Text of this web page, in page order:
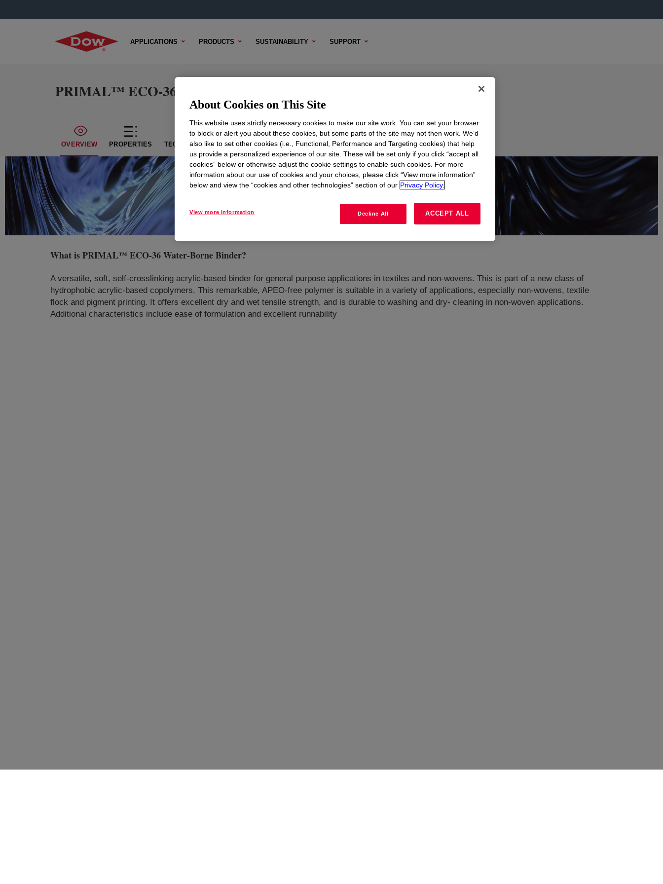
APPLICATIONS PRODUCTS SUSTAINABILITY SUPPORT
PRIMAL™ ECO-36 Water-Borne Binder
OVERVIEW PROPERTIES TECHNICAL CONTENT SAMPLE OPTIONS BUYING OPTIONS
What isPRIMAL™ ECO-36 Water-Borne Binder?
A versatile, soft, self-crosslinking acrylic-based binder for general purpose applications in textiles and non-wovens. This is part of a new class of
hydrophobic acrylic-based copolymers. This remarkable, APEO-free polymer is suitable in a variety of applications, especially non-wovens, textile
flock and pigment printing. It offers excellent dry and wet tensile strength, and is durable to washing and dry- cleaning in non-woven applications.
Additional characteristics include ease of formulation and excellent runnability
About Cookies on This Site
This website uses strictly necessary cookies to make our site work. You can set your browser
to block or alert you about these cookies, but some parts of the site may not then work. We’d
also like to set other cookies (i.e., Functional, Performance and Targeting cookies) that help
us provide a personalized experience of our site. These will be set only if you click “accept all
cookies” below or otherwise adjust the cookie settings to enable such cookies. For more
information about our use of cookies and your choices, please click “View more information”
below and view the “cookies and other technologies” section of our Privacy Policy.
View more information Decline All ACCEPT ALL